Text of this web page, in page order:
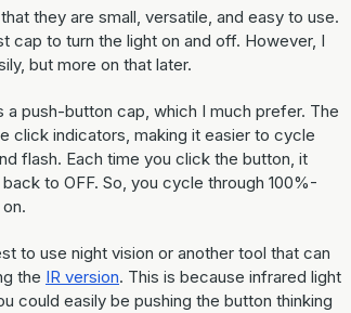
they are small, versatile, and easy to use.
cap to turn the light on and off. However, I
but more on that later.
a push-button cap, which I much prefer. The
click indicators, making it easier to cycle
flash. Each time you click the button, it
to OFF. So, you cycle through 100%-
to use night vision or another tool that can
the IR version. This is because infrared light
could easily be pushing the button thinking